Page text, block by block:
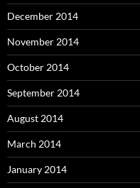
December 2014
November 2014
October 2014
September 2014
August 2014
March 2014
January 2014